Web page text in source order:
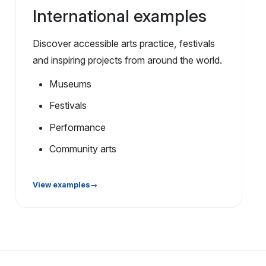
International examples
Discover accessible arts practice, festivals
and inspiring projects from around the world.
Museums
Festivals
Performance
Community arts
View examples